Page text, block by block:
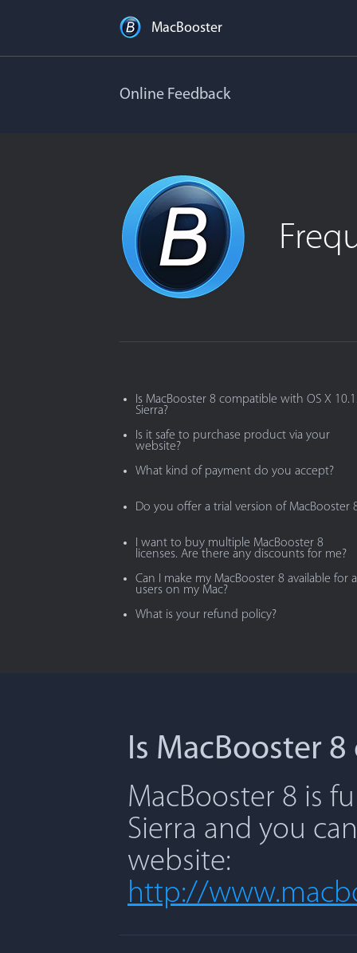
MacBooster
Online Feedback
Is MacBooster 8 compatible with OS X
Sierra?
Is it safe to purchase product via your
website?
What kind of payment do you accept?
Do you offer a trial version of MacBooster
I want to buy multiple MacBooster 8
licenses. Are there any discounts for me?
Can I make my MacBooster 8 available for
users on my Mac?
What is your refund policy?
Is MacBooster
MacBooster 8 is
Sierra and you
website:
http://